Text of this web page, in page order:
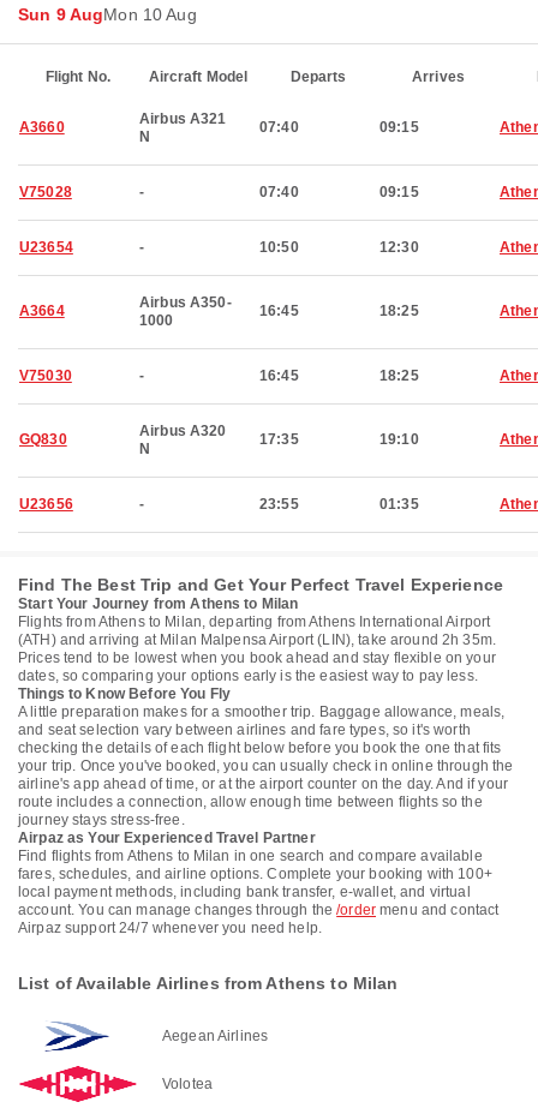
Sun 9 AugMon 10 Aug
Flight No. Aircraft Model Departs Arrives
A3660
Airbus A321
N
07:40 09:15
V75028 - 07:40 09:15
U23654 - 10:50 12:30
A3664
Airbus A350-
1000
16:45 18:25
V75030 - 16:45 18:25
GQ830
Airbus A320
N
17:35 19:10
U23656 - 23:55 01:35
Find The Best Trip and Get Your Perfect Travel Experience
Start Your Journey from Athens to Milan
Flights from Athens to Milan, departing from Athens International Airport
(ATH) and arriving at Milan Malpensa Airport (LIN), take around 2h 35m.
Prices tend to be lowest when you book ahead and stay flexible on your
dates, so comparing your options early is the easiest way to pay less.
Things to Know Before You Fly
A little preparation makes for a smoother trip. Baggage allowance, meals,
and seat selection vary between airlines and fare types, so it's worth
checking the details of each flight below before you book the one that fits
your trip. Once you've booked, you can usually check in online through the
airline's app ahead of time, or at the airport counter on the day. And if your
route includes a connection, allow enough time between flights so the
journey stays stress-free.
Airpaz as Your Experienced Travel Partner
Find flights from Athens to Milan in one search and compare available
fares, schedules, and airline options. Complete your booking with 100+
local payment methods, including bank transfer, e-wallet, and virtual
account. You can manage changes through the/order menu and contact
Airpaz support 24/7 whenever you need help.
List of Available Airlines from Athens to Milan
Aegean Airlines
Volotea